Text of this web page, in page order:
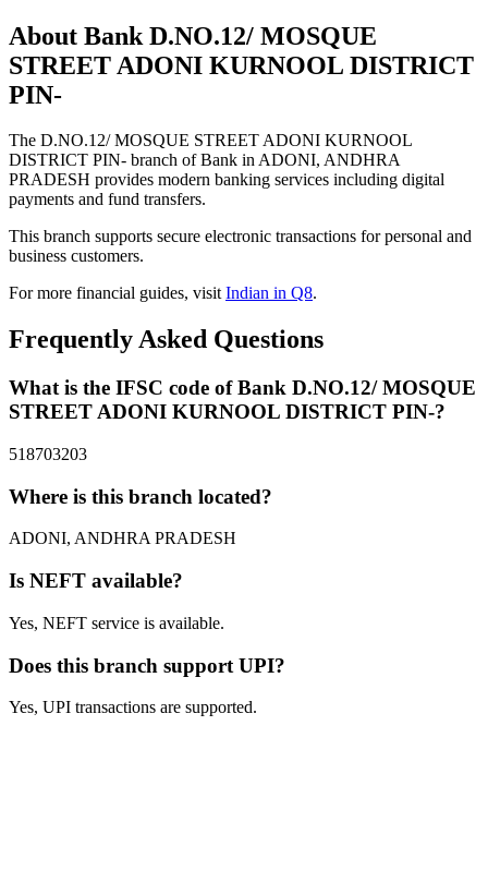
About Bank D.NO.12/ MOSQUE
STREET ADONI KURNOOL DISTRICT
PIN-
The D.NO.12/ MOSQUE STREET ADONI KURNOOL
DISTRICT PIN- branch of Bank in ADONI, ANDHRA
PRADESH provides modern banking services including digital
payments and fund transfers.
This branch supports secure electronic transactions for personal and
business customers.
For more financial guides, visitIndian in Q8.
Frequently Asked Questions
What is the IFSC code of Bank D.NO.12/ MOSQUE
STREET ADONI KURNOOL DISTRICT PIN-?
518703203
Where is this branch located?
ADONI, ANDHRA PRADESH
Is NEFT available?
Yes, NEFT service is available.
Does this branch support UPI?
Yes, UPI transactions are supported.